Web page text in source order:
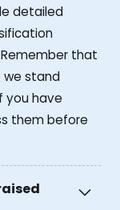
detailed
Remember that
we stand
you have
them before